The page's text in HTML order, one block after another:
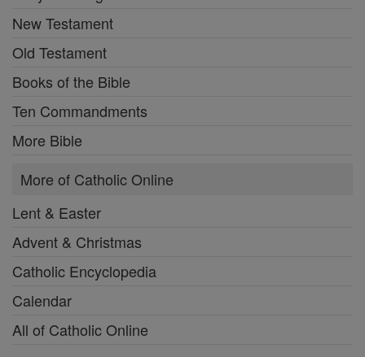
New Testament
Old Testament
Books of the Bible
Ten Commandments
More Bible
More of Catholic Online
Lent & Easter
Advent & Christmas
Catholic Encyclopedia
Calendar
All of Catholic Online